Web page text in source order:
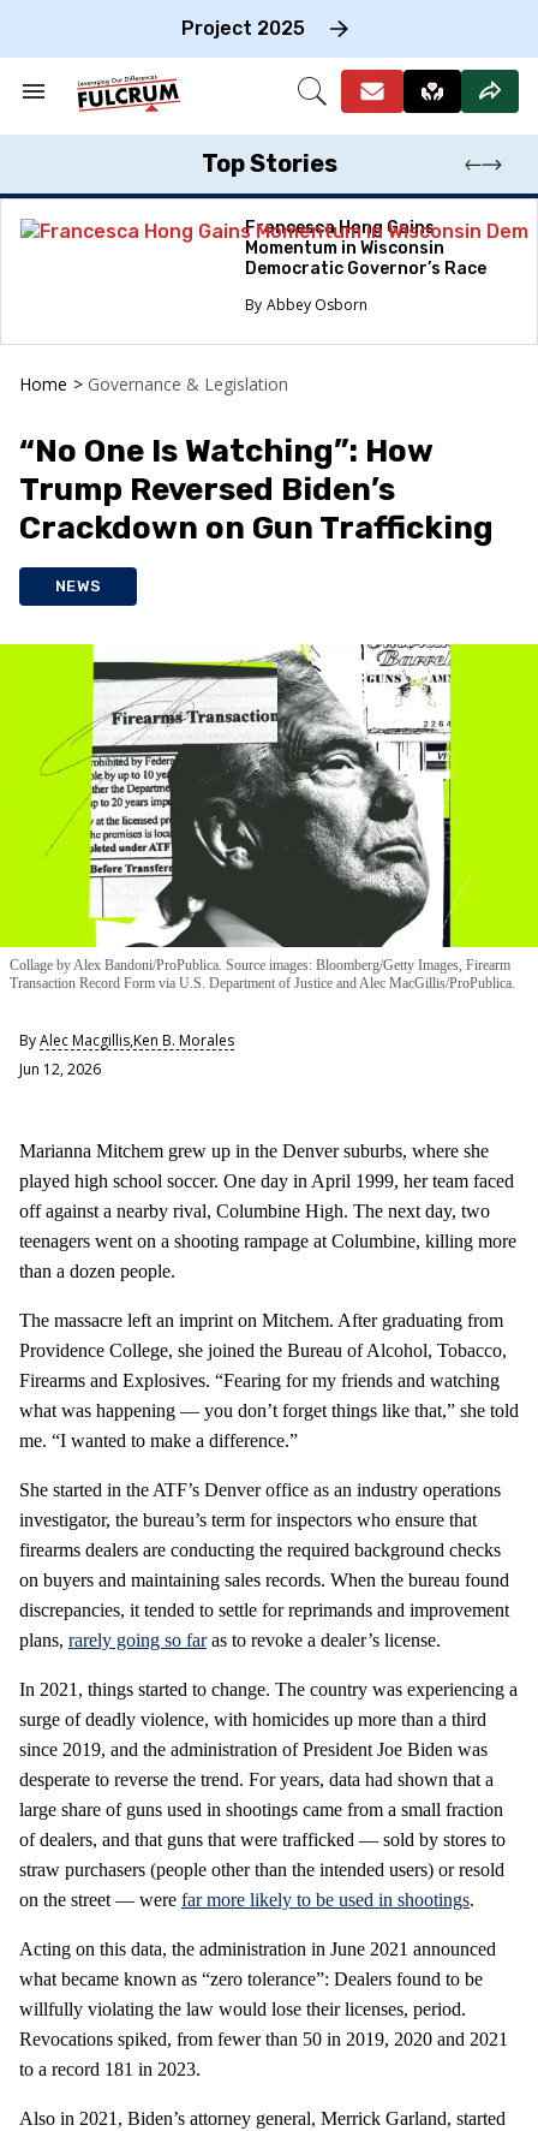
Project 2025
Search
Section
Open
Top Stories
Francesca Hong Gains
Momentum in Wisconsin
Democratic Governor’s Race
Abbey Osborn
Home > Governance & Legislation
“No One Is Watching”: How
Trump Reversed Biden’s
Crackdown on Gun Trafficking
NEWS
Collage by Alex Bandoni/ProPublica. Source images: Bloomberg/Getty Images, Firearm
Transaction Record Form via U.S. Department of Justice and Alec MacGillis/ProPublica.
ByAlec Macgillis,Ken B. Morales
Jun 12, 2026
Marianna Mitchem grew up in the Denver suburbs, where she
played high school soccer. One day in April 1999, her team faced
off against a nearby rival, Columbine High. The next day, two
teenagers went on a shooting rampage at Columbine, killing more
than a dozen people.
The massacre left an imprint on Mitchem. After graduating from
Providence College, she joined the Bureau of Alcohol, Tobacco,
Firearms and Explosives. “Fearing for my friends and watching
what was happening — you don’t forget things like that,” she told
me. “I wanted to make a difference.”
She started in the ATF’s Denver office as an industry operations
investigator, the bureau’s term for inspectors who ensure that
firearms dealers are conducting the required background checks
on buyers and maintaining sales records. When the bureau found
discrepancies, it tended to settle for reprimands and improvement
plans, rarely going so faras to revoke a dealer’s license.
In 2021, things started to change. The country was experiencing a
surge of deadly violence, with homicides up more than a third
since 2019, and the administration of President Joe Biden was
desperate to reverse the trend. For years, data had shown that a
large share of guns used in shootings came from a small fraction
of dealers, and that guns that were trafficked — sold by stores to
straw purchasers (people other than the intended users) or resold
on the street — were far more likely to be used in shootings.
Acting on this data, the administration in June 2021 announced
what became known as “zero tolerance”: Dealers found to be
willfully violating the law would lose their licenses, period.
Revocations spiked, from fewer than 50 in 2019, 2020 and 2021
to a record 181 in 2023.
Also in 2021, Biden’s attorney general, Merrick Garland, started